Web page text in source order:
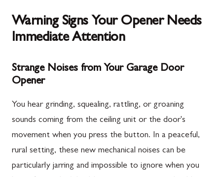
Warning Signs Your Opener Needs
Immediate Attention
Strange Noises from Your Garage Door
Opener
You hear grinding, squealing, rattling, or groaning
sounds coming from the ceiling unit or the door's
movement when you press the button. In a peaceful,
rural setting, these new mechanical noises can be
particularly jarring and impossible to ignore when you